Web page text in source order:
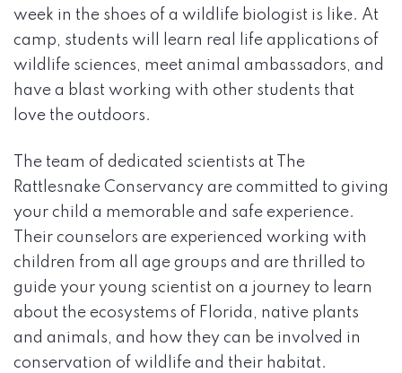
week in the shoes of a wildlife biologist is like. At
camp, students will learn real life applications of
wildlife sciences, meet animal ambassadors, and
have a blast working with other students that
love the outdoors.
The team of dedicated scientists at The
Rattlesnake Conservancy are committed to giving
your child a memorable and safe experience.
Their counselors are experienced working with
children from all age groups and are thrilled to
guide your young scientist on a journey to learn
about the ecosystems of Florida, native plants
and animals, and how they can be involved in
conservation of wildlife and their habitat.